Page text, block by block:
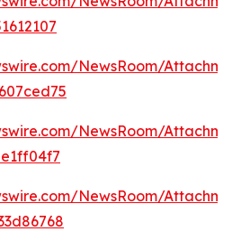
NewsRoom/
NewsRoom/
NewsRoom/